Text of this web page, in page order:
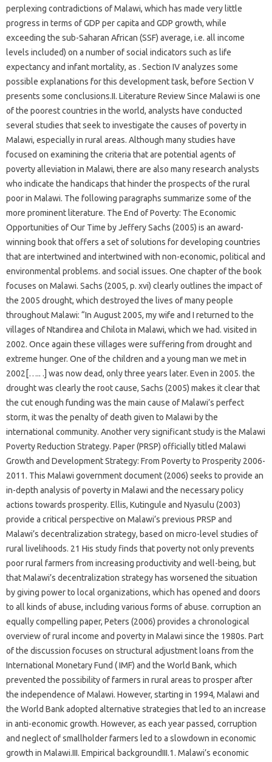
perplexing contradictions of Malawi, which has made very little
progress in terms of GDP per capita and GDP growth, while
exceeding the sub-Saharan African (SSF) average, i.e. all income
levels included) on a number of social indicators such as life
expectancy and infant mortality, as . Section IV analyzes some
possible explanations for this development task, before Section V
presents some conclusions.II. Literature Review Since Malawi is one
of the poorest countries in the world, analysts have conducted
several studies that seek to investigate the causes of poverty in
Malawi, especially in rural areas. Although many studies have
focused on examining the criteria that are potential agents of
poverty alleviation in Malawi, there are also many research analysts
who indicate the handicaps that hinder the prospects of the rural
poor in Malawi. The following paragraphs summarize some of the
more prominent literature. The End of Poverty: The Economic
Opportunities of Our Time by Jeffery Sachs (2005) is an award-
winning book that offers a set of solutions for developing countries
that are intertwined and intertwined with non-economic, political and
environmental problems. and social issues. One chapter of the book
focuses on Malawi. Sachs (2005, p. xvi) clearly outlines the impact of
the 2005 drought, which destroyed the lives of many people
throughout Malawi: “In August 2005, my wife and I returned to the
villages of Ntandirea and Chilota in Malawi, which we had. visited in
2002. Once again these villages were suffering from drought and
extreme hunger. One of the children and a young man we met in
2002[….. .] was now dead, only three years later. Even in 2005. the
drought was clearly the root cause, Sachs (2005) makes it clear that
the cut enough funding was the main cause of Malawi’s perfect
storm, it was the penalty of death given to Malawi by the
international community. Another very significant study is the Malawi
Poverty Reduction Strategy. Paper (PRSP) officially titled Malawi
Growth and Development Strategy: From Poverty to Prosperity 2006-
2011. This Malawi government document (2006) seeks to provide an
in-depth analysis of poverty in Malawi and the necessary policy
actions towards prosperity. Ellis, Kutingule and Nyasulu (2003)
provide a critical perspective on Malawi’s previous PRSP and
Malawi’s decentralization strategy, based on micro-level studies of
rural livelihoods. 21 His study finds that poverty not only prevents
poor rural farmers from increasing productivity and well-being, but
that Malawi’s decentralization strategy has worsened the situation
by giving power to local organizations, which has opened and doors
to all kinds of abuse, including various forms of abuse. corruption an
equally compelling paper, Peters (2006) provides a chronological
overview of rural income and poverty in Malawi since the 1980s. Part
of the discussion focuses on structural adjustment loans from the
International Monetary Fund ( IMF) and the World Bank, which
prevented the possibility of farmers in rural areas to prosper after
the independence of Malawi. However, starting in 1994, Malawi and
the World Bank adopted alternative strategies that led to an increase
in anti-economic growth. However, as each year passed, corruption
and neglect of smallholder farmers led to a slowdown in economic
growth in Malawi.III. Empirical backgroundIII.1. Malawi’s economic